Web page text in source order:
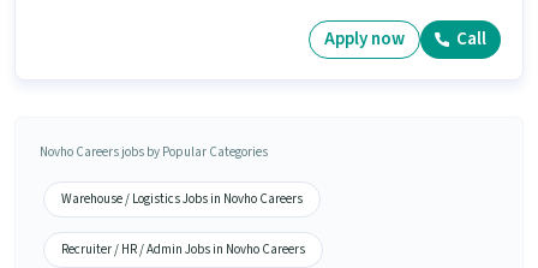
Apply now Call
Novho Careers jobs by Popular Categories
Warehouse / Logistics Jobs in Novho Careers
Recruiter / HR / Admin Jobs in Novho Careers